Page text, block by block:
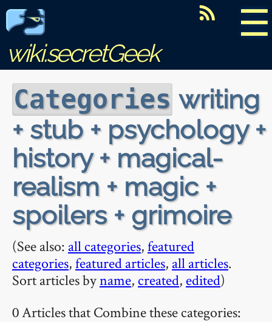
☰
wiki.secretGeek
Categories writing
+ stub + psychology +
history + magical-
realism + magic +
spoilers + grimoire
(See also: all categories,featured
categories,featured articles, all articles.
Sort articles byname, created, edited)
0 Articles that Combine these categories: